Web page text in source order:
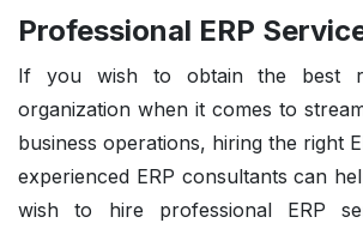
Professional ERP
If you wish to obtain the best
organization when it comes to
business operations, hiring the right
experienced ERP consultants can
wish to hire professional ERP